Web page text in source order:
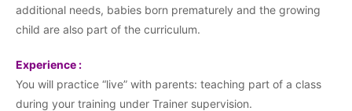
additional needs, babies born prematurely and the growing
child are also part of the curriculum.
Experience :
You will practice “live” with parents: teaching part of a class
during your training under Trainer supervision.